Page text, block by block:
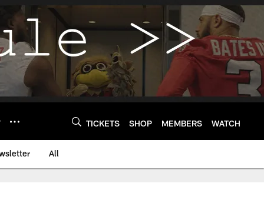
TICKETS SHOP MEMBERS WATCH
All